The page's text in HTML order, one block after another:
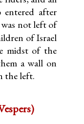
after
not left of
of Israel
midst of the
a wall on
the left.